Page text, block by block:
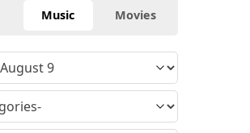
Music Movies